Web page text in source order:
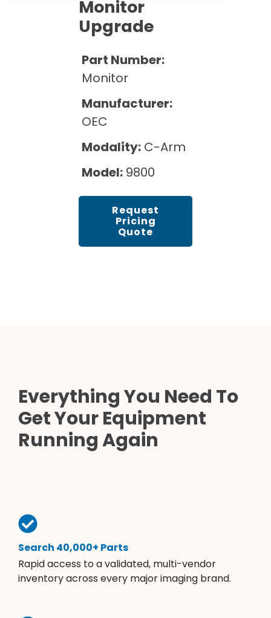
Rent Equipment
Sell Equipment
Pricing Info
Explore All Resources
Monitor
Upgrade
Part Number:
Monitor
Manufacturer:
OEC
Modality: C-Arm
Model: 9800
Request
Pricing
Quote
Everything You Need To
Get Your Equipment
Running Again
Search 40,000+ Parts
Rapid access to a validated, multi-vendor
inventory across every major imaging brand.